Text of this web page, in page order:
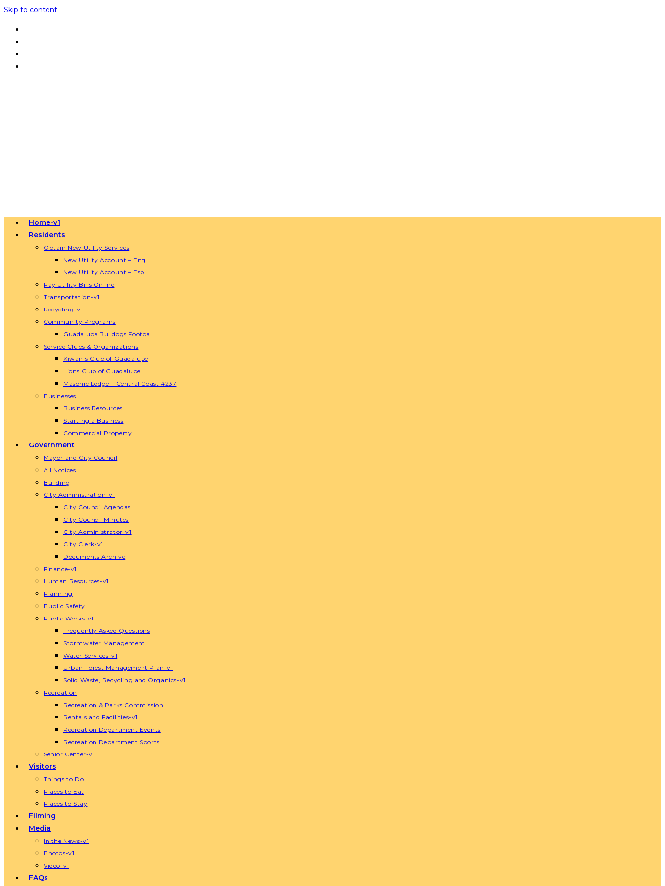
Skip to content
Home-v1
Residents
Obtain New Utility Services
New Utility Account – Eng
New Utility Account – Esp
Pay Utility Bills Online
Transportation-v1
Recycling-v1
Community Programs
Guadalupe Bulldogs Football
Service Clubs & Organizations
Kiwanis Club of Guadalupe
Lions Club of Guadalupe
Masonic Lodge – Central Coast #237
Businesses
Business Resources
Starting a Business
Commercial Property
Government
Mayor and City Council
All Notices
Building
City Administration-v1
City Council Agendas
City Council Minutes
City Administrator-v1
City Clerk-v1
Documents Archive
Finance-v1
Human Resources-v1
Planning
Public Safety
Public Works-v1
Frequently Asked Questions
Stormwater Management
Water Services-v1
Urban Forest Management Plan-v1
Solid Waste, Recycling and Organics-v1
Recreation
Recreation & Parks Commission
Rentals and Facilities-v1
Recreation Department Events
Recreation Department Sports
Senior Center-v1
Visitors
Things to Do
Places to Eat
Places to Stay
Filming
Media
In the News-v1
Photos-v1
Video-v1
FAQs